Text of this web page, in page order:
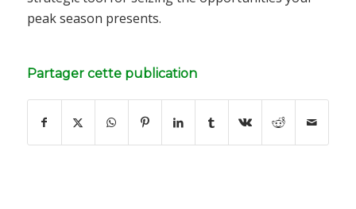
peak season presents.
Partager cette publication